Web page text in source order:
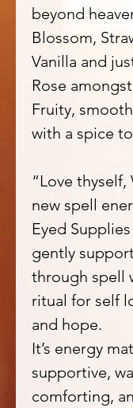
beyond
Blossom,
Vanilla and
Rose
Fruity,
with a spice
“Love thyself,
new spell
Eyed
gently
through spell
ritual for self
and hope.
It’s energy
supportive,
comforting,